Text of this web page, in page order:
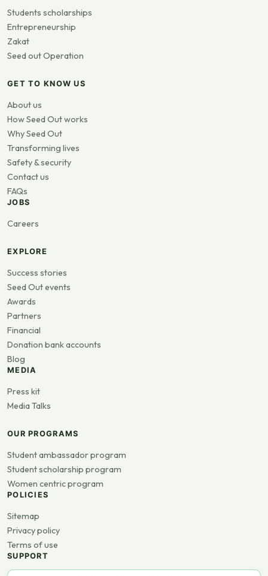
Students scholarships
Entrepreneurship
Zakat
Seed out Operation
GET TO KNOW US
About us
How Seed Out works
Why Seed Out
Transforming lives
Safety & security
Contact us
FAQs
JOBS
Careers
EXPLORE
Success stories
Seed Out events
Awards
Partners
Financial
Donation bank accounts
Blog
MEDIA
Press kit
Media Talks
OUR PROGRAMS
Student ambassador program
Student scholarship program
Women centric program
POLICIES
Sitemap
Privacy policy
Terms of use
SUPPORT